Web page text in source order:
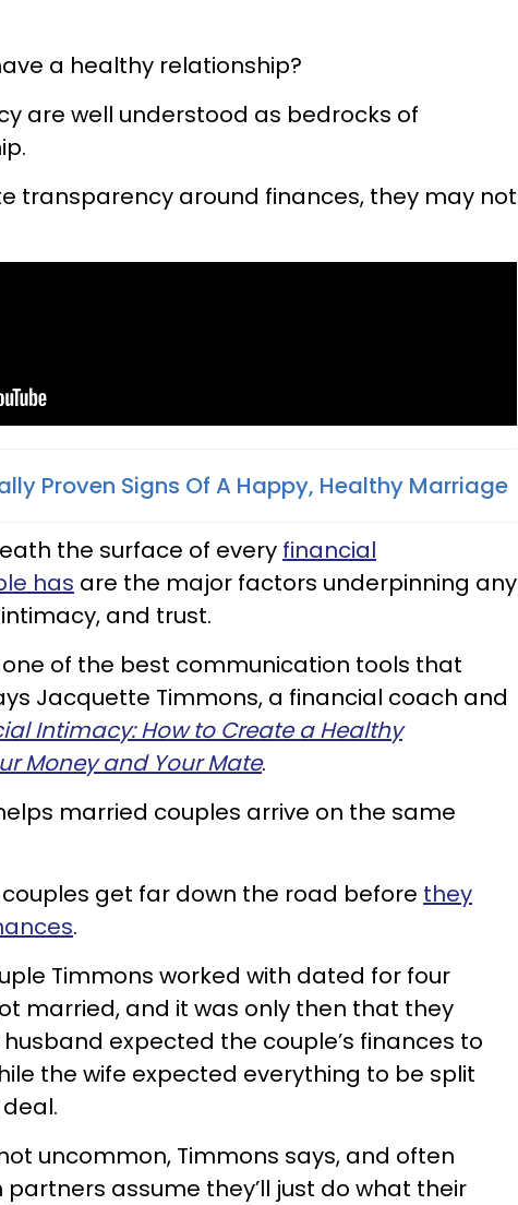
a healthy relationship?
are well understood as bedrocks of
transparency around finances, they may not
Proven Signs Of A Happy, Healthy Marriage
the surface of every financial
has are the major factors underpinning any
and trust.
one of the best communication tools that
Jacquette Timmons, a financial coach and
Intimacy: How to Create a Healthy
Money and Your Mate.
married couples arrive on the same
couples get far down the road before they
.
Timmons worked with dated for four
married, and it was only then that they
expected the couple’s finances to
the wife expected everything to be split
uncommon, Timmons says, and often
assume they’ll just do what their